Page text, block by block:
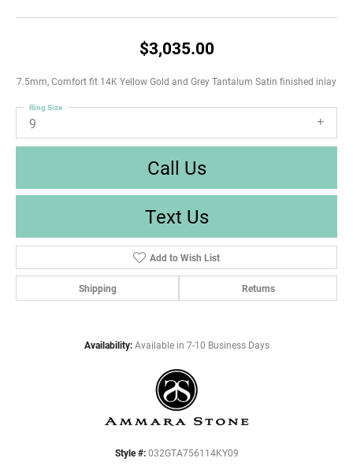
$3,035.00
7.5mm, Comfort fit 14K Yellow Gold and Grey Tantalum Satin finished inlay
9
Ring Size
Call Us
Text Us
Add to Wish List
Shipping Returns
Availability: Available in 7-10 Business Days
Style #: 032GTA756114KY09